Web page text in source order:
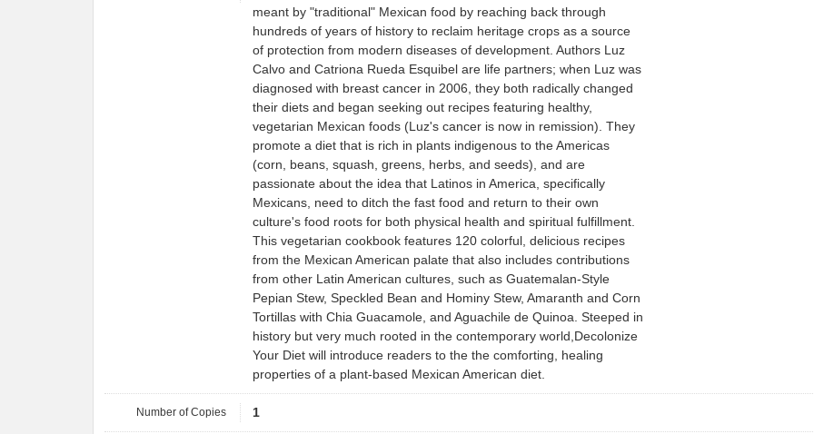
meant by "traditional" Mexican food by reaching back through
hundreds of years of history to reclaim heritage crops as a source
of protection from modern diseases of development. Authors Luz
Calvo and Catriona Rueda Esquibel are life partners; when Luz was
diagnosed with breast cancer in 2006, they both radically changed
their diets and began seeking out recipes featuring healthy,
vegetarian Mexican foods (Luz's cancer is now in remission). They
promote a diet that is rich in plants indigenous to the Americas
(corn, beans, squash, greens, herbs, and seeds), and are
passionate about the idea that Latinos in America, specifically
Mexicans, need to ditch the fast food and return to their own
culture's food roots for both physical health and spiritual fulfillment.
This vegetarian cookbook features 120 colorful, delicious recipes
from the Mexican American palate that also includes contributions
from other Latin American cultures, such as Guatemalan-Style
Pepian Stew, Speckled Bean and Hominy Stew, Amaranth and Corn
Tortillas with Chia Guacamole, and Aguachile de Quinoa. Steeped in
history but very much rooted in the contemporary world,Decolonize
Your Diet will introduce readers to the the comforting, healing
properties of a plant-based Mexican American diet.
Number of Copies 1